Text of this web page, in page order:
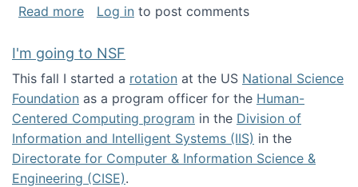
Read moreabout Special issue on Open Source
Log in to post comments
I'm going to NSF
This fall I started a rotation at the US National Science
Foundation as a program officer for the Human-
Centered Computing program in the Division of
Information and Intelligent Systems (IIS) in the
Directorate for Computer & Information Science &
Engineering (CISE).